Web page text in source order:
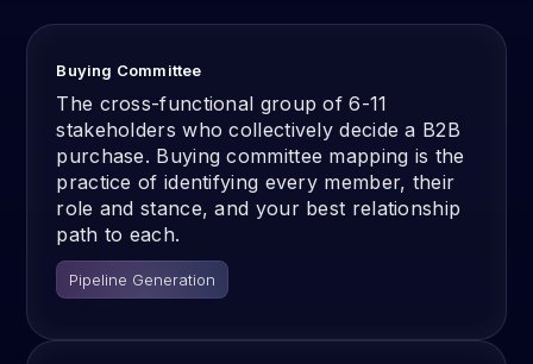
Buying Committee
The cross-functional group of 6-11
stakeholders who collectively decide a B2B
purchase. Buying committee mapping is the
practice of identifying every member, their
role and stance, and your best relationship
path to each.
Pipeline Generation